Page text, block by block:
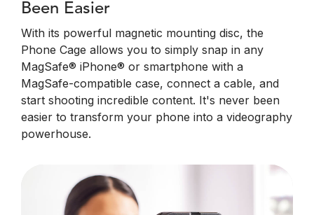
Been Easier
With its powerful magnetic mounting disc, the
Phone Cage allows you to simply snap in any
MagSafe® iPhone® or smartphone with a
MagSafe-compatible case, connect a cable, and
start shooting incredible content. It's never been
easier to transform your phone into a videography
powerhouse.